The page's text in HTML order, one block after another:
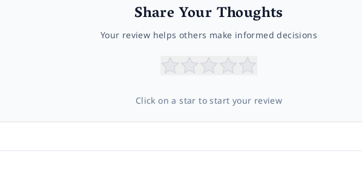
Share Your Thoughts
Your review helps others make informed decisions
Click on a star to start your review